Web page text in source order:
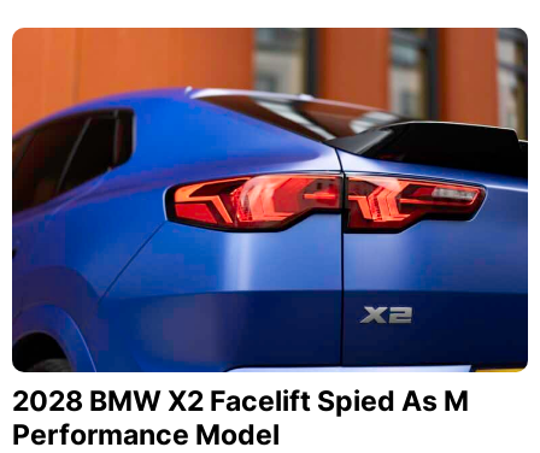
2028 BMW X2 Facelift Spied As M
Performance Model